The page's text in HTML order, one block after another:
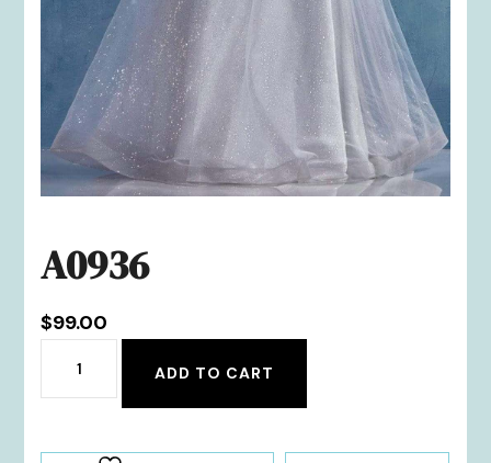
A0936
$99.00
A0936
quantity
ADD TO CART